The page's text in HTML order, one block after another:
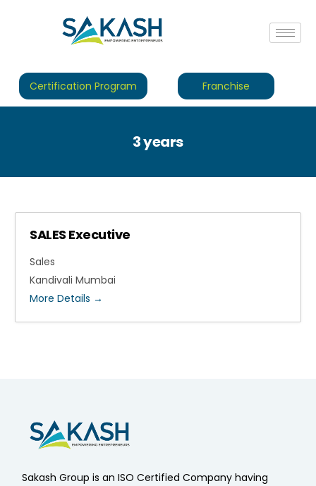
Certification Program Franchise
3 years
SALES Executive
Sales
Kandivali Mumbai
More Details
Sakash Group is an ISO Certified Company having